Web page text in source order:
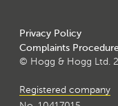
Privacy Policy
Complaints
© Hogg & Hogg Ltd.
Registered company